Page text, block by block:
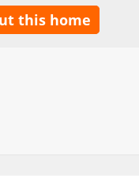
this home